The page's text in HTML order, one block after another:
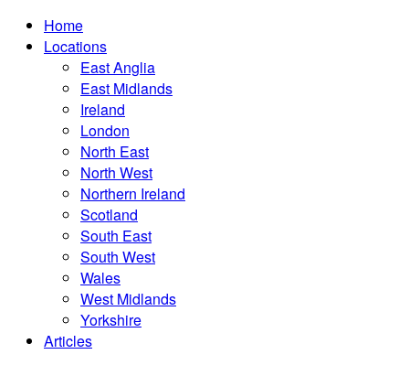
Home
Locations
East Anglia
East Midlands
Ireland
London
North East
North West
Northern Ireland
Scotland
South East
South West
Wales
West Midlands
Yorkshire
Articles